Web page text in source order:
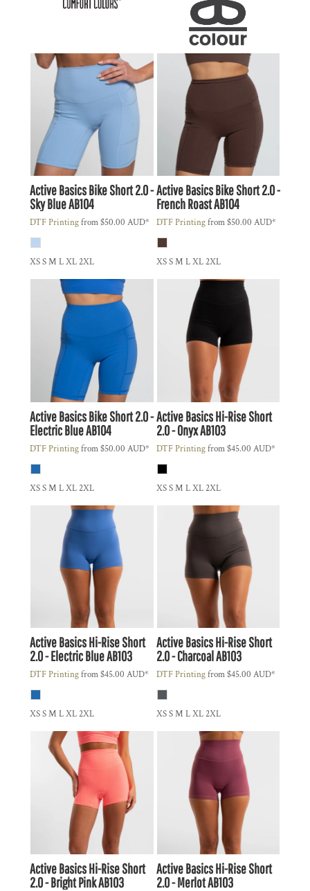
Active BasicsBike Short 2.0 -
Sky BlueAB104
DTF Printingfrom$50.00 AUD*
XS S M L XL 2XL
Active BasicsBike Short 2.0 -
French RoastAB104
DTF Printingfrom$50.00 AUD*
XS S M L XL 2XL
Active BasicsBike Short 2.0 -
Electric BlueAB104
DTF Printingfrom$50.00 AUD*
XS S M L XL 2XL
Active BasicsHi-Rise Short
2.0 - OnyxAB103
DTF Printingfrom$45.00 AUD*
XS S M L XL 2XL
Active BasicsHi-Rise Short
2.0 - Electric BlueAB103
DTF Printingfrom$45.00 AUD*
XS S M L XL 2XL
Active BasicsHi-Rise Short
2.0 - CharcoalAB103
DTF Printingfrom$45.00 AUD*
XS S M L XL 2XL
Active BasicsHi-Rise Short
2.0 - Bright PinkAB103
Active BasicsHi-Rise Short
2.0 - MerlotAB103